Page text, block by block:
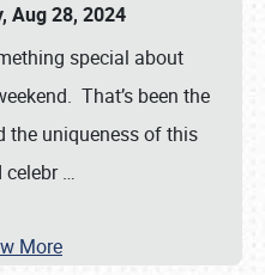
Aug 28, 2024
special about
That’s been the
the uniqueness of this
celebr…
More